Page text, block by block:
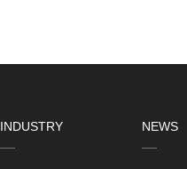
INDUSTRY NEWS